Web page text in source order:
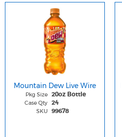
Mountain Dew Live Wire
Pkg Size 20oz Bottle
Case Qty 24
SKU 99678